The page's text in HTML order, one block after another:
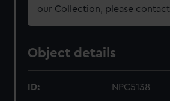
our Collection, please contact
Object details
ID: NPC5138